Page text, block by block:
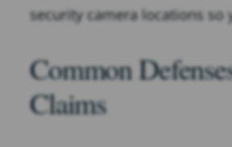
security camera locations so
Common
Claims